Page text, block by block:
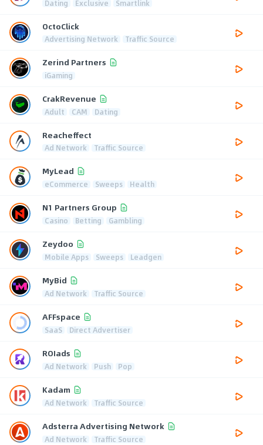
Dating Exclusive Smartlink
OctoClick
Advertising Network Traffic Source
Zerind Partners
iGaming
CrakRevenue
Adult CAM Dating
Reacheffect
Ad Network Traffic Source
MyLead
eCommerce Sweeps Health
N1 Partners Group
Casino Betting Gambling
Zeydoo
Mobile Apps Sweeps Leadgen
MyBid
Ad Network Traffic Source
AFFspace
SaaS Direct Advertiser
ROIads
Ad Network Push Pop
Kadam
Ad Network Traffic Source
Adsterra Advertising Network
Ad Network Traffic Source